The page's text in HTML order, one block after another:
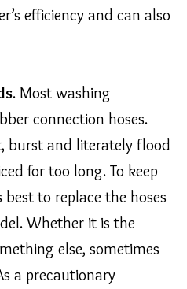
efficiency and can also
. Most washing
connection hoses.
burst and literately flood
for too long. To keep
to replace the hoses
Whether it is the
else, sometimes
a precautionary